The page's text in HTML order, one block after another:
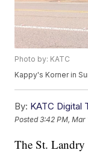
Photo by: KATC
Kappy's Korner in
By: KATC Digital
Posted3:42 PM, Mar
The St. Landry